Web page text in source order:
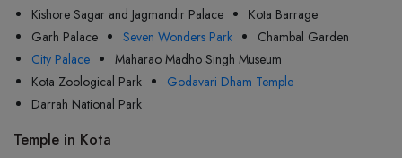
Kishore Sagar and Jagmandir Palace
Kota Barrage
Garh Palace
Seven Wonders Park
Chambal Garden
City Palace
Maharao Madho Singh Museum
Kota Zoological Park
Godavari Dham Temple
Darrah National Park
Temple in Kota